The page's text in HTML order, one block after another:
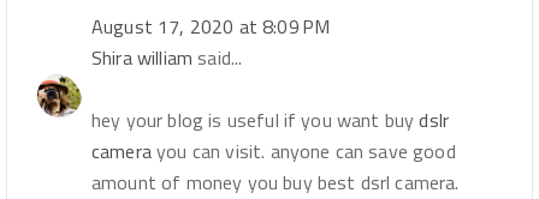
August 17, 2020 at 8:09 PM
Shira william said...
hey your blog is useful if you want buydslr
camerayou can visit. anyone can save good
amount of money you buy best dsrl camera.